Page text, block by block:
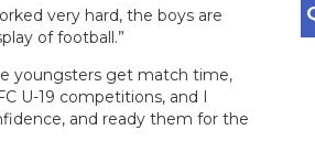
very hard, the boys are
of football.”
youngsters get match time,
U-19 competitions, and I
and ready them for the